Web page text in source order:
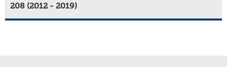
208 (2012 - 2019)